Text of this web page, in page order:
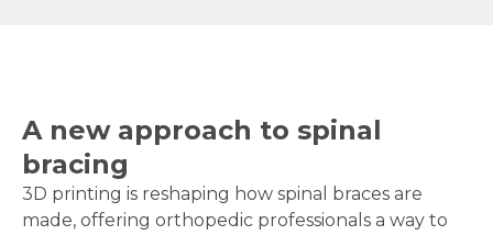
A new approach to spinal
bracing
3D printing is reshaping how spinal braces are
made, offering orthopedic professionals a way to